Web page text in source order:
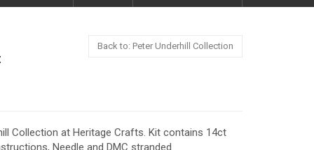
Back to: Peter Underhill Collection
Collection at Heritage Crafts. Kit contains 14ct
Needle and DMC stranded